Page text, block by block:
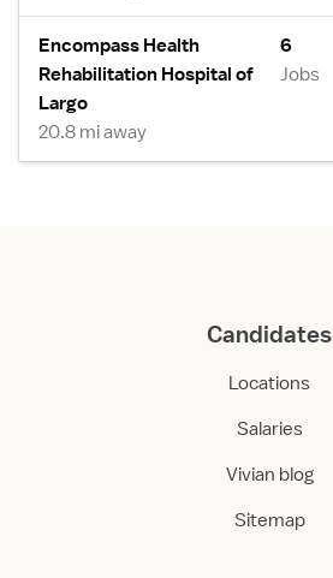
Encompass Health
Rehabilitation Hospital of
Largo
20.8 mi away
6
Jobs
Candidates
Locations
Salaries
Vivian blog
Sitemap